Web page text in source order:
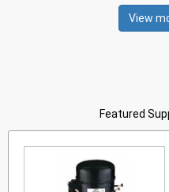
View
Featured